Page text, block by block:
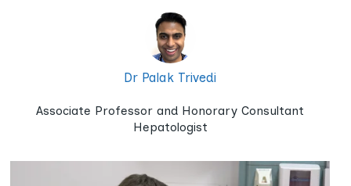
Dr Palak Trivedi
Associate Professor and Honorary Consultant
Hepatologist